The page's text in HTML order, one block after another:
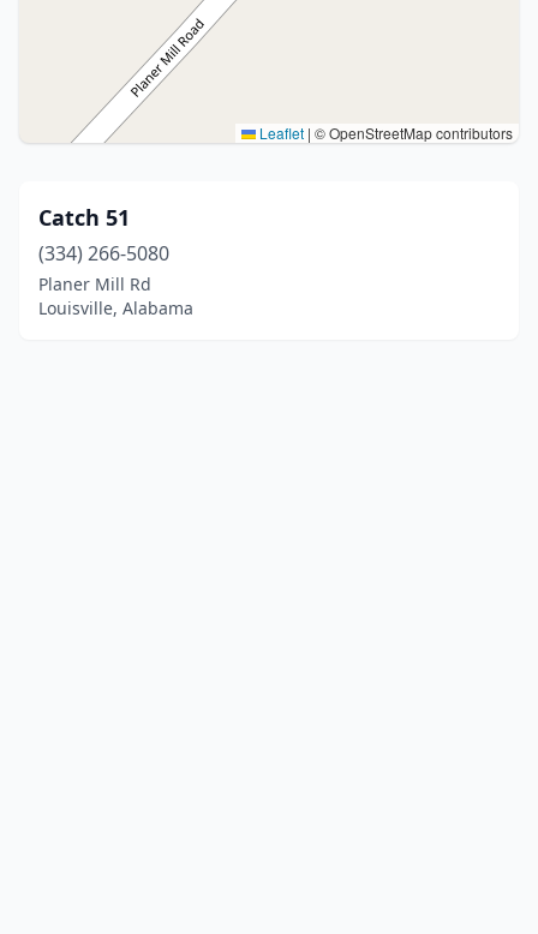
Leaflet | © OpenStreetMap contributors
Catch 51
(334) 266-5080
Planer Mill Rd
Louisville, Alabama